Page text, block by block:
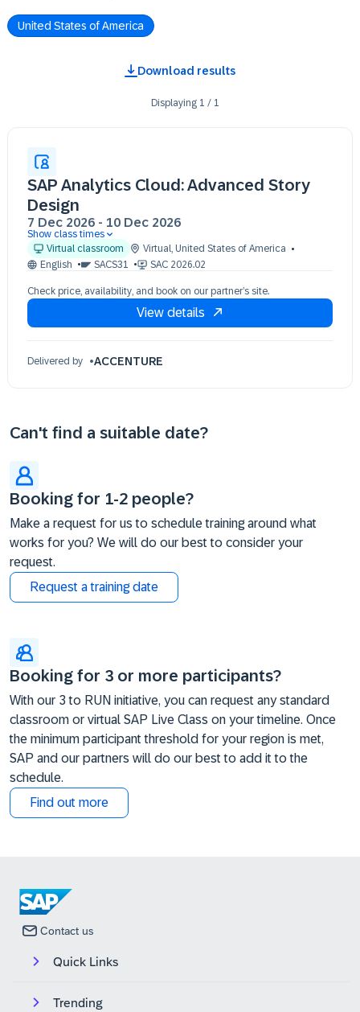
United States of America
Download results
Displaying 1 / 1
SAP Analytics Cloud: Advanced Story
Design
7 Dec 2026 - 10 Dec 2026
07 Dec 09:30 - 17:30 (EST)
08 Dec 09:30 - 17:30 (EST)
10 Dec 09:30 - 17:30 (EST)
Show class times
Virtual classroom
Virtual, United States of America
English
SACS31 SAC 2026.02
Check price, availability, and book on our partner’s site.
View details
Delivered by ACCENTURE
Can't find a suitable date?
Booking for 1-2 people?
Make a request for us to schedule training around what
works for you? We will do our best to consider your
request.
Request a training date
Booking for 3 or more participants?
With our 3 to RUN initiative, you can request any standard
classroom or virtual SAP Live Class on your timeline. Once
the minimum participant threshold for your region is met,
SAP and our partners will do our best to add it to the
schedule.
Find out more